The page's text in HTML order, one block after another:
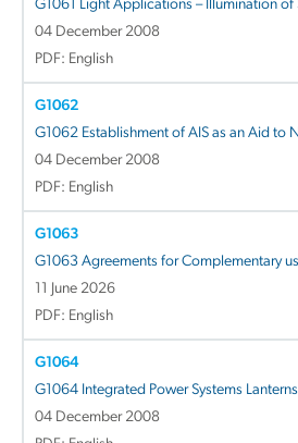
G1061 Light Applications – Illumination of
04 December 2008
PDF: English
G1062
G1062 Establishment of AIS as an Aid to
04 December 2008
PDF: English
G1063
G1063 Agreements for Complementary
11 June 2026
PDF: English
G1064
G1064 Integrated Power Systems Lanterns
04 December 2008